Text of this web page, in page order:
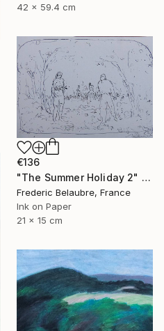
42 x 59.4 cm
€136
"The Summer Holiday 2" Drawing
Frederic Belaubre, France
Ink on Paper
21 x 15 cm